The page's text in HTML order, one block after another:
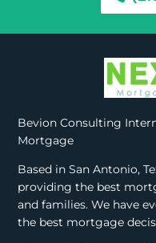
Bevion Consulting
Mortgage
Based in San Antonio,
providing the best
and families. We have
the best mortgage